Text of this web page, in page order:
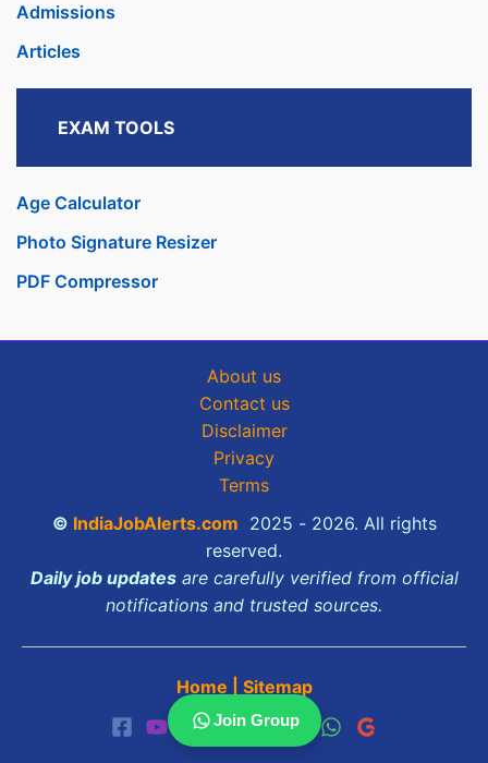
Admissions
Articles
EXAM TOOLS
Age Calculator
Photo Signature Resizer
PDF Compressor
About us
Contact us
Disclaimer
Privacy
Terms
© IndiaJobAlerts.com 2025 - 2026. All rights
reserved.
Daily job updatesare carefully verified from official
notifications and trusted sources.
Home Sitemap
Join Group